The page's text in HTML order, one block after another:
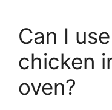
Can I
chicken
oven?